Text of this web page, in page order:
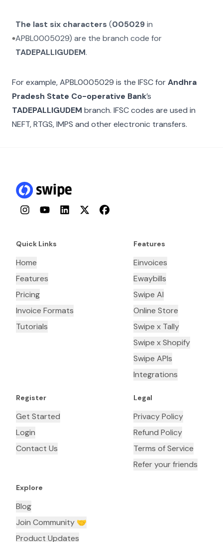
The last six characters (005029in
APBL0005029) are the branch code for
TADEPALLIGUDEM.
For example,APBL0005029 is the IFSC forAndhra
Pradesh State Co-operative Bank’s
TADEPALLIGUDEM branch. IFSC codes are used in
NEFT, RTGS, IMPS and other electronic transfers.
InstagramYouTubeLinkedInTwitterFacebook
Quick Links
Home
Features
Pricing
Invoice Formats
Tutorials
Features
Einvoices
Ewaybills
Swipe AI
Online Store
Swipe x Tally
Swipe x Shopify
Swipe APIs
Integrations
Register
Get Started
Login
Contact Us
Legal
Privacy Policy
Refund Policy
Terms of Service
Refer your friends
Explore
Blog
Join Community 🤝
Product Updates